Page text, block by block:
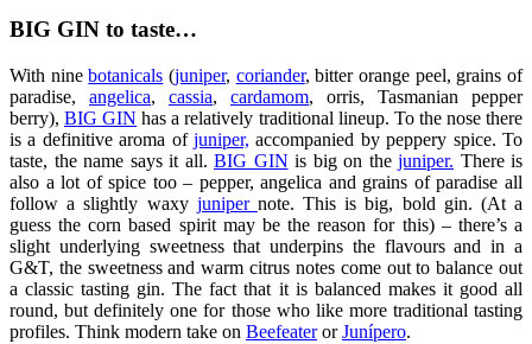
BIG GIN to taste…
With ninebotanicals (juniper, coriander, bitter orange peel, grains of
paradise, angelica, cassia, cardamom, orris, Tasmanian pepper
berry),BIG GIN has a relatively traditional lineup. To the nose there
is a definitive aroma of juniper, accompanied by peppery spice. To
taste, the name says it all. BIG GIN is big on the juniper. There is
also a lot of spice too – pepper, angelica and grains of paradise all
follow a slightly waxy juniper note. This is big, bold gin. (At a
guess the corn based spirit may be the reason for this) – there’s a
slight underlying sweetness that underpins the flavours and in a
G&T, the sweetness and warm citrus notes come out to balance out
a classic tasting gin. The fact that it is balanced makes it good all
round, but definitely one for those who like more traditional tasting
profiles. Think modern take on BeefeaterorJunípero.